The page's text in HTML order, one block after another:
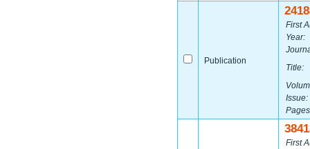
Publication
First
Year:
Title:
Issue:
First